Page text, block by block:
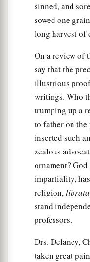
sinned, and
sowed one
long harvest of
On a review of
say that the
illustrious
writings. Who
trumping up a
to father on
inserted such
zealous
ornament?
impartiality,
religion,librata
stand
professors.
Drs. Delaney,
taken great